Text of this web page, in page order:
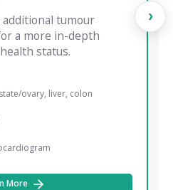
additional tumour
a more in-depth
status.
ovary, liver, colon
More
›